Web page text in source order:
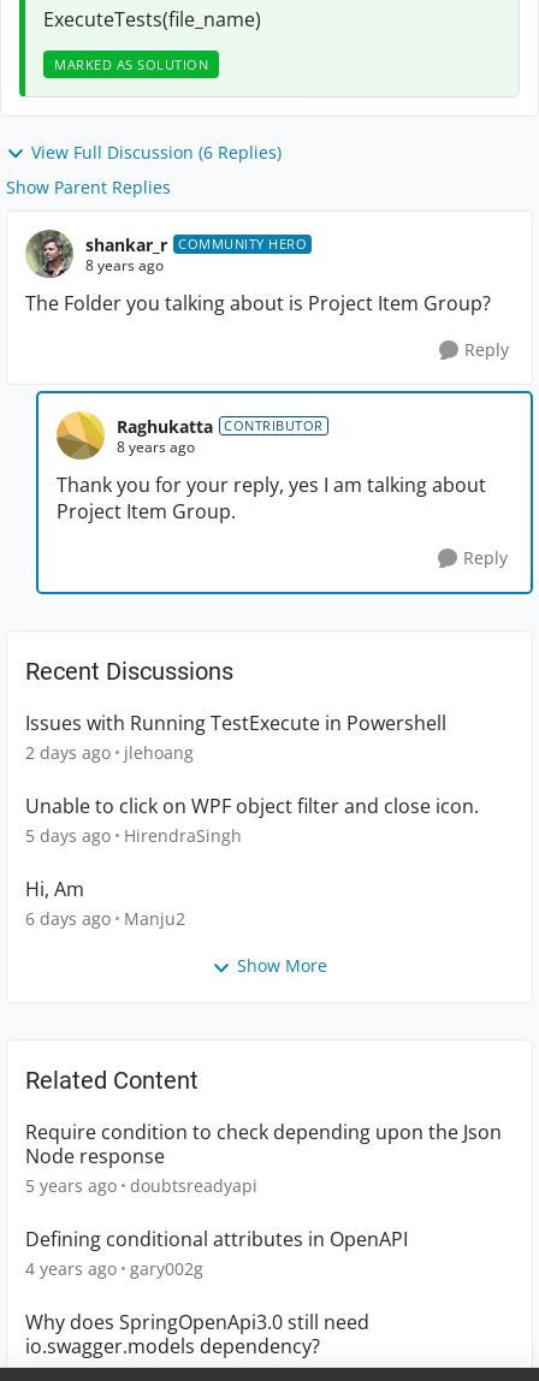
ExecuteTests(file_name)
MARKED AS SOLUTION
View Full Discussion (6 Replies)
Show Parent Replies
shankar_r COMMUNITY HERO
8 years ago
The Folder you talking about is Project Item Group?
Reply
Raghukatta CONTRIBUTOR
8 years ago
Thank you for your reply, yes I am talking about
Project Item Group.
Reply
Recent Discussions
Issues with Running TestExecute in Powershell
2 days ago jlehoang
Unable to click on WPF object filter and close icon.
5 days ago HirendraSingh
Hi, Am
6 days ago Manju2
Show More
Related Content
Require condition to check depending upon the Json
Node response
5 years ago doubtsreadyapi
Defining conditional attributes in OpenAPI
4 years ago gary002g
Why does SpringOpenApi3.0 still need
io.swagger.models dependency?
5 years ago 星小梦